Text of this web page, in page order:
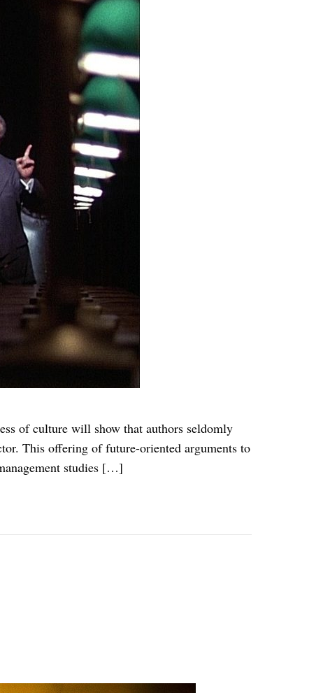
of culture will show that authors seldomly
This offering of future-oriented arguments to
studies […]